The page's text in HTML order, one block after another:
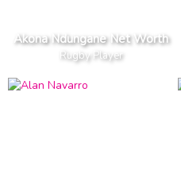
Akona Ndungane Net Worth
Rugby Player